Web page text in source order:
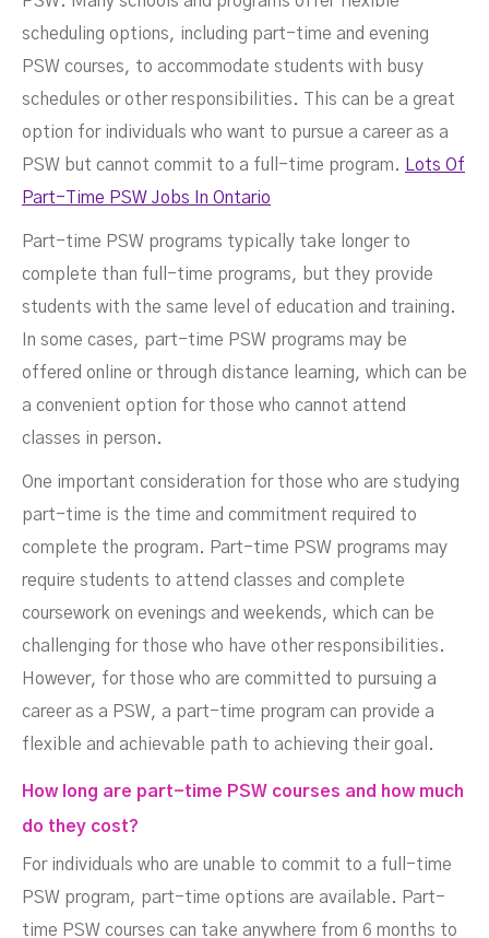
scheduling options, including part-time and evening
PSW courses, to accommodate students with busy
schedules or other responsibilities. This can be a great
option for individuals who want to pursue a career as a
PSW but cannot commit to a full-time program.
Lots Of
Part-Time PSW Jobs In Ontario
Part-time PSW programs typically take longer to
complete than full-time programs, but they provide
students with the same level of education and training.
In some cases, part-time PSW programs may be
offered online or through distance learning, which can be
a convenient option for those who cannot attend
classes in person.
One important consideration for those who are studying
part-time is the time and commitment required to
complete the program. Part-time PSW programs may
require students to attend classes and complete
coursework on evenings and weekends, which can be
challenging for those who have other responsibilities.
However, for those who are committed to pursuing a
career as a PSW, a part-time program can provide a
flexible and achievable path to achieving their goal.
How long are part-time PSW courses and how much
do they cost?
For individuals who are unable to commit to a full-time
PSW program, part-time options are available. Part-
time PSW courses can take anywhere from 6 months to